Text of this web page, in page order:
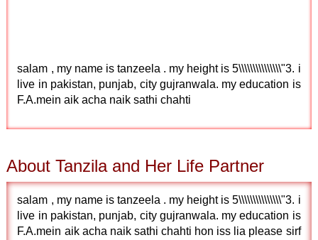
salam , my name is tanzeela . my height is 5\\\\\\\\\\\\\\\"3. i
live in pakistan, punjab, city gujranwala. my education is
F.A.mein aik acha naik sathi chahti
About Tanzila and Her Life Partner
salam , my name is tanzeela . my height is 5\\\\\\\\\\\\\\\"3. i
live in pakistan, punjab, city gujranwala. my education is
F.A.mein aik acha naik sathi chahti hon iss lia please sirf